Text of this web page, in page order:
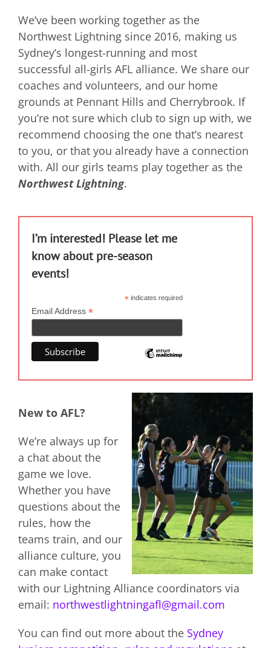
We’ve been working together as the
Northwest Lightning since 2016, making us
Sydney’s longest-running and most
successful all-girls AFL alliance. We share our
coaches and volunteers, and our home
grounds at Pennant Hills and Cherrybrook. If
you’re not sure which club to sign up with, we
recommend choosing the one that’s nearest
to you, or that you already have a connection
with. All our girls teams play together as the
Northwest Lightning.
I’m interested! Please let me
know about pre-season
events!
*indicates required
Email Address *
New to AFL?
We’re always up for
a chat about the
game we love.
Whether you have
questions about the
rules, how the
teams train, and our
alliance culture, you
can make contact
with our Lightning Alliance coordinators via
email: northwestlightningafl@gmail.com
You can find out more about the Sydney